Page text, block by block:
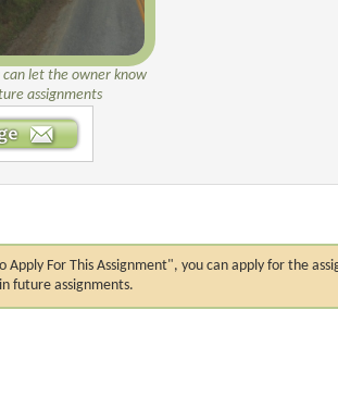
can let the owner know
assignments
Apply For This Assignment", you can apply for the
future assignments.